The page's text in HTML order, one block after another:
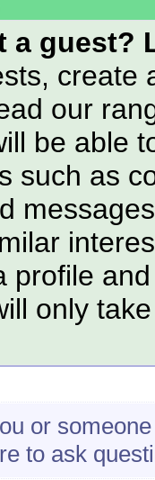
a guest?
create
our
be able
such as
profile
only
or
to ask